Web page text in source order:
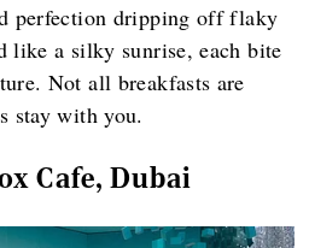
perfection dripping off flaky
like a silky sunrise, each bite
Not all breakfasts are
stay with you.
Cafe, Dubai